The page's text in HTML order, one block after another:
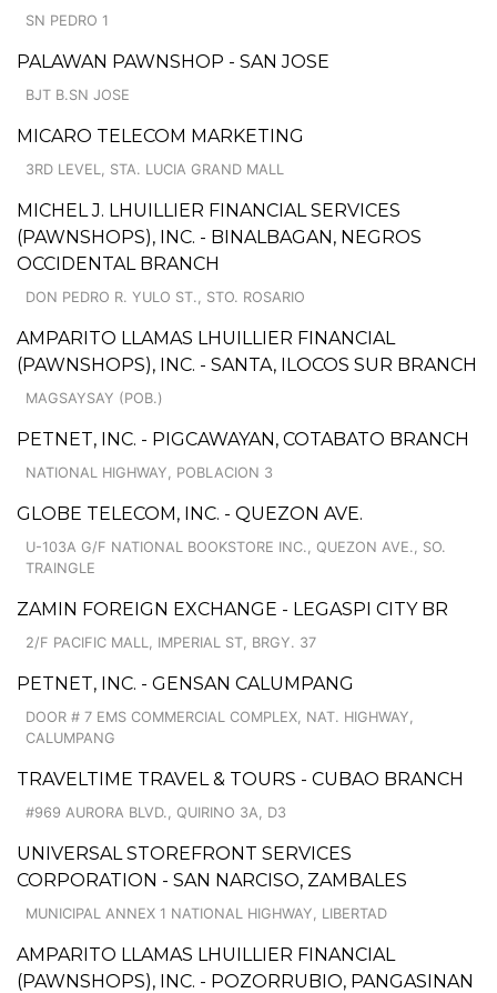
SN PEDRO 1
PALAWAN PAWNSHOP - SAN JOSE
BJT B.SN JOSE
MICARO TELECOM MARKETING
3RD LEVEL, STA. LUCIA GRAND MALL
MICHEL J. LHUILLIER FINANCIAL SERVICES
(PAWNSHOPS), INC. - BINALBAGAN, NEGROS
OCCIDENTAL BRANCH
DON PEDRO R. YULO ST., STO. ROSARIO
AMPARITO LLAMAS LHUILLIER FINANCIAL
(PAWNSHOPS), INC. - SANTA, ILOCOS SUR BRANCH
MAGSAYSAY (POB.)
PETNET, INC. - PIGCAWAYAN, COTABATO BRANCH
NATIONAL HIGHWAY, POBLACION 3
GLOBE TELECOM, INC. - QUEZON AVE.
U-103A G/F NATIONAL BOOKSTORE INC., QUEZON AVE., SO.
TRAINGLE
ZAMIN FOREIGN EXCHANGE - LEGASPI CITY BR
2/F PACIFIC MALL, IMPERIAL ST, BRGY. 37
PETNET, INC. - GENSAN CALUMPANG
DOOR # 7 EMS COMMERCIAL COMPLEX, NAT. HIGHWAY,
CALUMPANG
TRAVELTIME TRAVEL & TOURS - CUBAO BRANCH
#969 AURORA BLVD., QUIRINO 3A, D3
UNIVERSAL STOREFRONT SERVICES
CORPORATION - SAN NARCISO, ZAMBALES
MUNICIPAL ANNEX 1 NATIONAL HIGHWAY, LIBERTAD
AMPARITO LLAMAS LHUILLIER FINANCIAL
(PAWNSHOPS), INC. - POZORRUBIO, PANGASINAN